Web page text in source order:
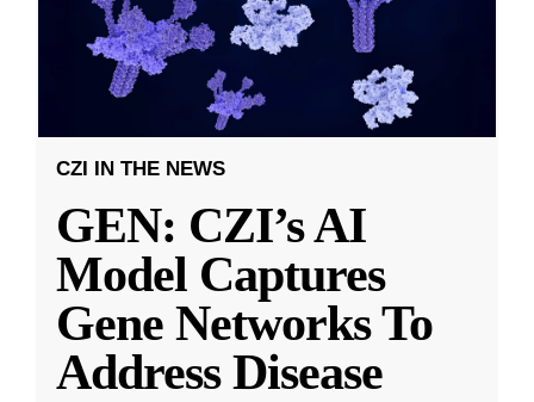
CZI IN THE NEWS
GEN: CZI’s AI
Model Captures
Gene Networks To
Address Disease